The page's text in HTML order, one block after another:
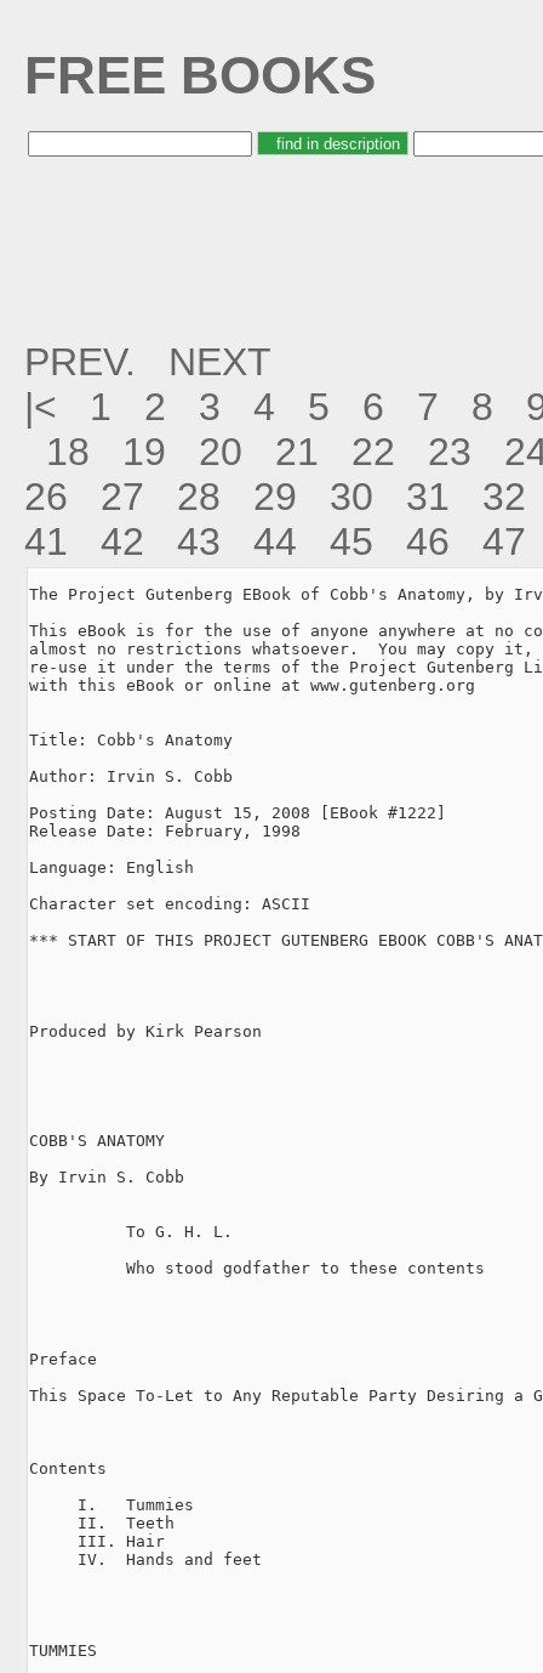
FREE BOOKS
PREV.
NEXT
|<
1 2 3 4 5 6 7 8
18
19 20 21 22 23
26
27 28 29 30 31
32
41
42 43 44 45 46 47
The Project Gutenberg EBook of Cobb's Anatomy, by
This eBook is for the use of anyone anywhere at no
almost no restrictions whatsoever.  You may copy
re-use it under the terms of the Project Gutenberg
with this eBook or online at www.gutenberg.org
Title: Cobb's Anatomy
Author: Irvin S. Cobb
Posting Date: August 15, 2008 [EBook #1222]
Release Date: February, 1998
Language: English
Character set encoding: ASCII
*** START OF THIS PROJECT GUTENBERG EBOOK COBB'S
Produced by Kirk Pearson
COBB'S ANATOMY
By Irvin S. Cobb
          To G. H. L.
          Who stood godfather to these contents
Preface
This Space To-Let to Any Reputable Party Desiring a
Contents
     I.   Tummies
     II.  Teeth
     III. Hair
     IV.  Hands and feet
TUMMIES